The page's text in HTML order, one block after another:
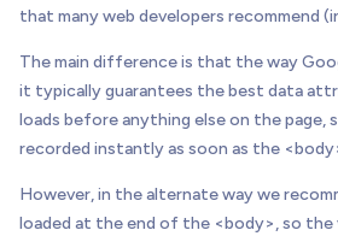
that many web developers recommend
The main difference is that the way
it typically guarantees the best data
loads before anything else on the page,
recorded instantly as soon as the
However, in the alternate way we
loaded at the end of the <body>, so